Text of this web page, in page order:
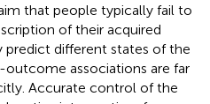
that people typically fail to
of their acquired
different states of the
associations are far
Accurate control of the